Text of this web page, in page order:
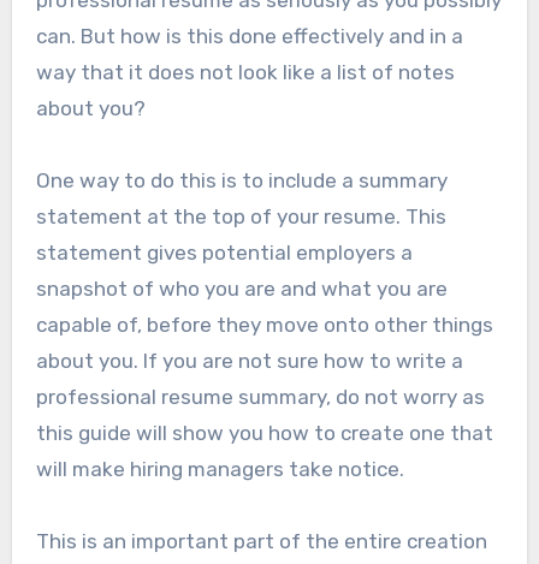
can. But how is this done effectively and in a
way that it does not look like a list of notes
about you?
One way to do this is to include a summary
statement at the top of your resume. This
statement gives potential employers a
snapshot of who you are and what you are
capable of, before they move onto other things
about you. If you are not sure how to write a
professional resume summary, do not worry as
this guide will show you how to create one that
will make hiring managers take notice.
This is an important part of the entire creation